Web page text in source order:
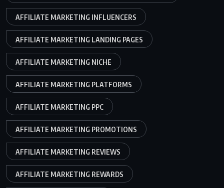
AFFILIATE MARKETING INFLUENCERS
AFFILIATE MARKETING LANDING PAGES
AFFILIATE MARKETING NICHE
AFFILIATE MARKETING PLATFORMS
AFFILIATE MARKETING PPC
AFFILIATE MARKETING PROMOTIONS
AFFILIATE MARKETING REVIEWS
AFFILIATE MARKETING REWARDS